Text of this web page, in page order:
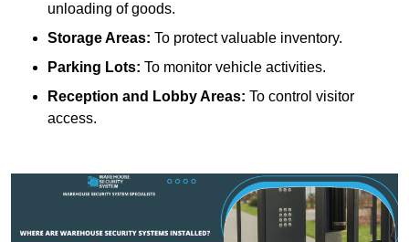
unloading of goods.
Storage Areas: To protect valuable inventory.
Parking Lots: To monitor vehicle activities.
Reception and Lobby Areas: To control visitor
access.